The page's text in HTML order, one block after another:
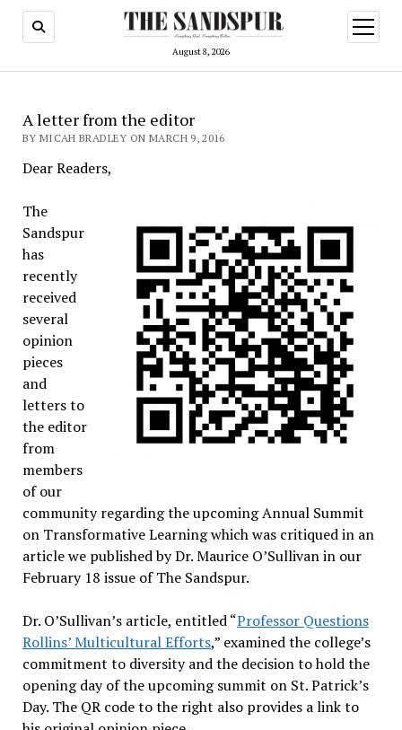
August 8, 2026
open
menu
A letter from the editor
BY MICAH BRADLEY ON MARCH 9, 2016
Dear Readers,
The
Sandspur
has
recently
received
several
opinion
pieces
and
letters to
the editor
from
members
of our
community regarding the upcoming Annual Summit
on Transformative Learning which was critiqued in an
article we published by Dr. Maurice O’Sullivan in our
February 18 issue of The Sandspur.
Dr. O’Sullivan’s article, entitled “Professor Questions
Rollins’ Multicultural Efforts,” examined the college’s
commitment to diversity and the decision to hold the
opening day of the upcoming summit on St. Patrick’s
Day. The QR code to the right also provides a link to